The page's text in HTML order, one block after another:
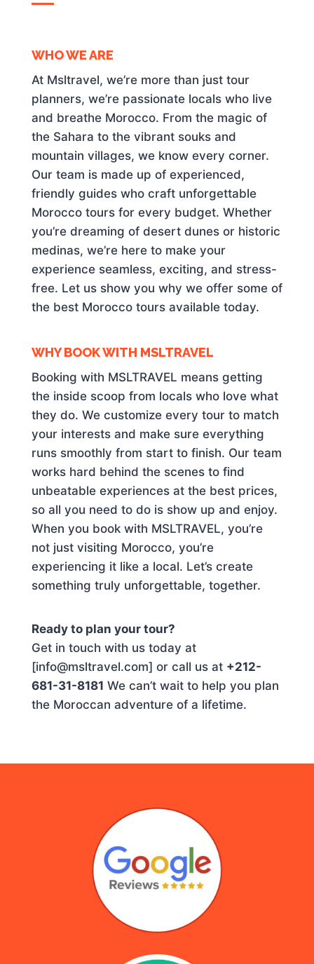
WHO WE ARE
At Msltravel, we’re more than just tour
planners, we’re passionate locals who live
and breathe Morocco. From the magic of
the Sahara to the vibrant souks and
mountain villages, we know every corner.
Our team is made up of experienced,
friendly guides who craft unforgettable
Morocco tours for every budget. Whether
you’re dreaming of desert dunes or historic
medinas, we’re here to make your
experience seamless, exciting, and stress-
free. Let us show you why we offer some of
the best Morocco tours available today.
WHY BOOK WITH MSLTRAVEL
Booking with MSLTRAVEL means getting
the inside scoop from locals who love what
they do. We customize every tour to match
your interests and make sure everything
runs smoothly from start to finish. Our team
works hard behind the scenes to find
unbeatable experiences at the best prices,
so all you need to do is show up and enjoy.
When you book with MSLTRAVEL, you’re
not just visiting Morocco, you’re
experiencing it like a local. Let’s create
something truly unforgettable, together.
Ready to plan your tour?
Get in touch with us today at
[info@msltravel.com] or call us at +212-
681-31-8181 We can’t wait to help you plan
the Moroccan adventure of a lifetime.